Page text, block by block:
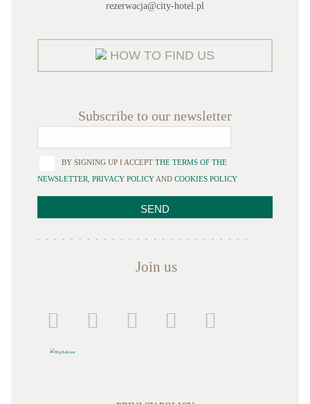
rezerwacja@city-hotel.pl
HOW TO FIND US
Subscribe to our newsletter
BY SIGNING UP I ACCEPT THE TERMS OF THE
NEWSLETTER PRIVACY POLICY AND COOKIES POLICY
Join us